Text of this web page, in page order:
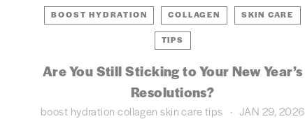
BOOST HYDRATION COLLAGEN SKIN CARE
TIPS
Are You Still Sticking to Your New Year’s
Resolutions?
boost hydration collagen skin care tips JAN 29, 2026